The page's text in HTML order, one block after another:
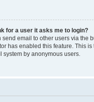
for a user it asks me to login?
email to other users via the
has enabled this feature. This is
system by anonymous users.